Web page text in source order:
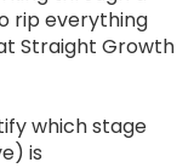
rip everything
Straight Growth
which stage
is